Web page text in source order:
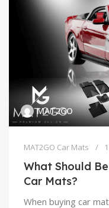
MAT2GO
MAT2GO Car Mats
What Should
Car Mats?
When buying car